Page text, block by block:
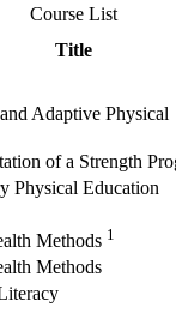
Course List
Title
Adaptive Physical
of a Strength
Physical Education
Methods 1
Methods